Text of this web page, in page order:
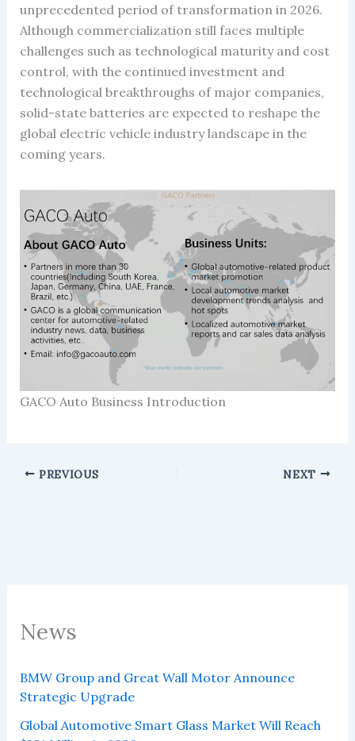
News
BMW Group and Great Wall Motor Announce
Strategic Upgrade
Global Automotive Smart Glass Market Will Reach
unprecedented period of transformation in 2026.
Although commercialization still faces multiple
challenges such as technological maturity and cost
control, with the continued investment and
technological breakthroughs of major companies,
solid-state batteries are expected to reshape the
global electric vehicle industry landscape in the
coming years.
GACO Auto Business Introduction
PREVIOUS NEXT